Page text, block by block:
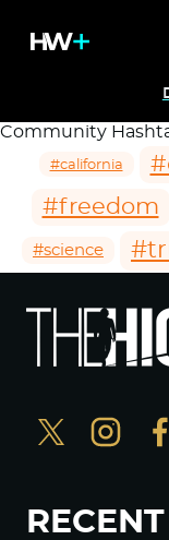
Community
#california
#freedom
#science